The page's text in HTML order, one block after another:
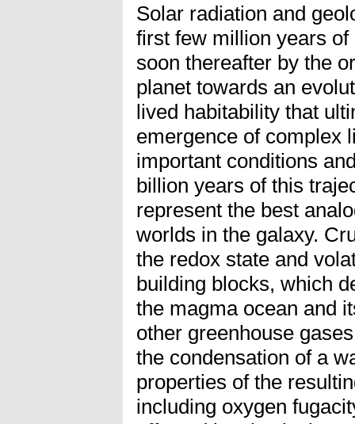
Solar radiation and
first few million years of
soon thereafter by the
planet towards an
lived habitability that
emergence of complex
important conditions
billion years of this
represent the best
worlds in the galaxy.
the redox state and
building blocks, which
the magma ocean and
other greenhouse
the condensation of a
properties of the
including oxygen